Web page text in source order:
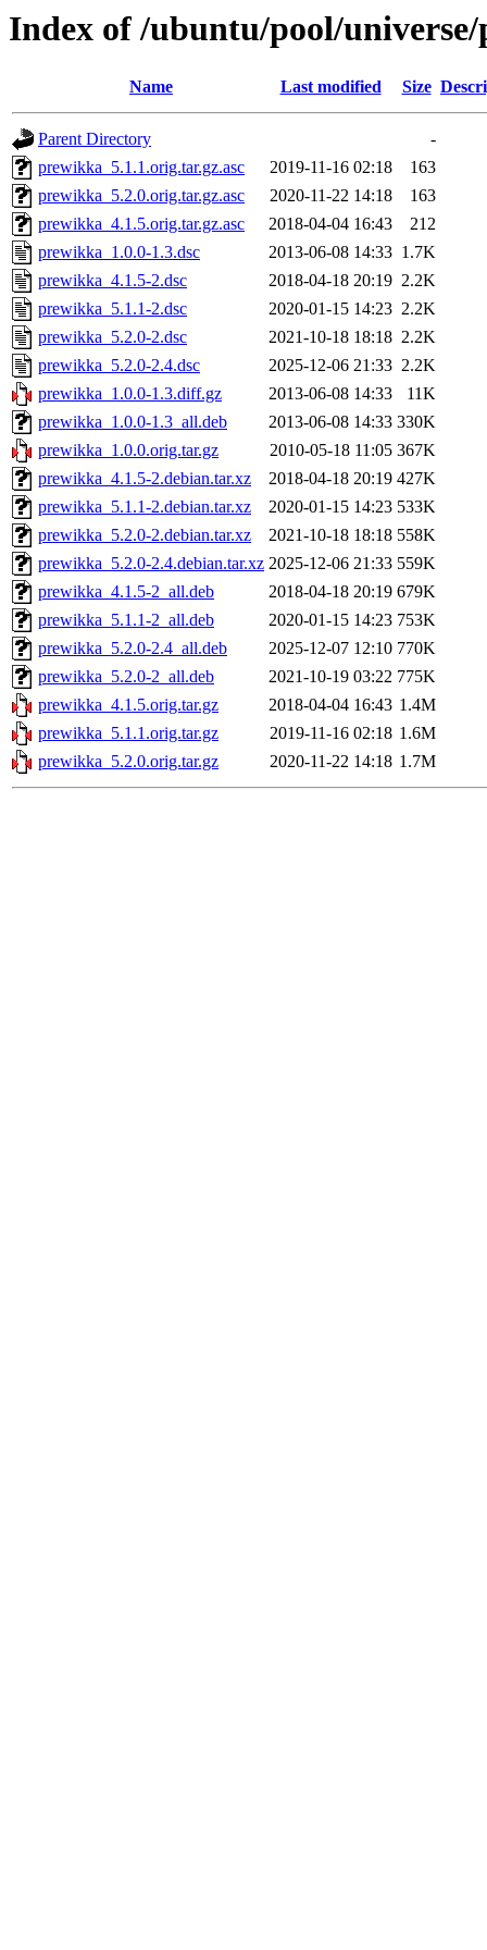
Index of /ubuntu/pool/
Name Last modified Size
Parent Directory
-
prewikka_5.1.1.orig.tar.gz.asc
2019-11-16 02:18
163
prewikka_5.2.0.orig.tar.gz.asc
2020-11-22 14:18
163
prewikka_4.1.5.orig.tar.gz.asc
2018-04-04 16:43
212
prewikka_1.0.0-1.3.dsc
2013-06-08 14:33 1.7K
prewikka_4.1.5-2.dsc
2018-04-18 20:19 2.2K
prewikka_5.1.1-2.dsc
2020-01-15 14:23 2.2K
prewikka_5.2.0-2.dsc
2021-10-18 18:18 2.2K
prewikka_5.2.0-2.4.dsc
2025-12-06 21:33 2.2K
prewikka_1.0.0-1.3.diff.gz
2013-06-08 14:33
11K
prewikka_1.0.0-1.3_all.deb
2013-06-08 14:33 330K
prewikka_1.0.0.orig.tar.gz
2010-05-18 11:05 367K
prewikka_4.1.5-2.debian.tar.xz
2018-04-18 20:19 427K
prewikka_5.1.1-2.debian.tar.xz
2020-01-15 14:23 533K
prewikka_5.2.0-2.debian.tar.xz
2021-10-18 18:18 558K
prewikka_5.2.0-2.4.debian.tar.xz 2025-12-06 21:33 559K
prewikka_4.1.5-2_all.deb
2018-04-18 20:19 679K
prewikka_5.1.1-2_all.deb
2020-01-15 14:23 753K
prewikka_5.2.0-2.4_all.deb
2025-12-07 12:10 770K
prewikka_5.2.0-2_all.deb
2021-10-19 03:22 775K
prewikka_4.1.5.orig.tar.gz
2018-04-04 16:43 1.4M
prewikka_5.1.1.orig.tar.gz
2019-11-16 02:18 1.6M
prewikka_5.2.0.orig.tar.gz
2020-11-22 14:18 1.7M